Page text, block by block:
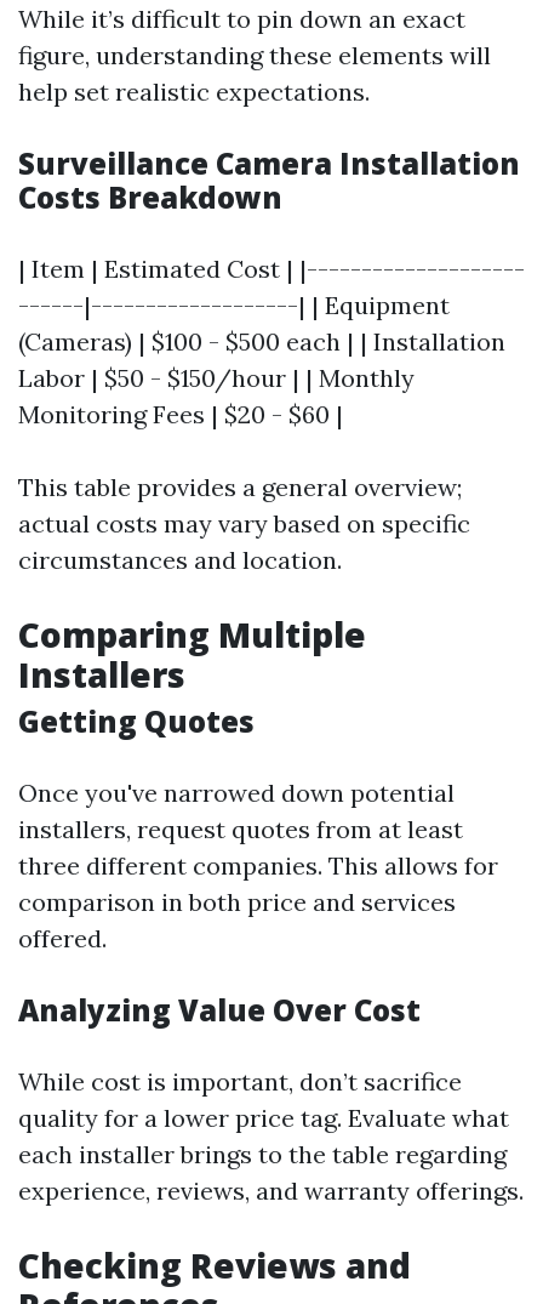
While it’s difficult to pin down an exact
figure, understanding these elements will
help set realistic expectations.
Surveillance Camera Installation
Costs Breakdown
| Item | Estimated Cost | |--------------------
------|-------------------| | Equipment
(Cameras) | $100 - $500 each | | Installation
Labor | $50 - $150/hour | | Monthly
Monitoring Fees | $20 - $60 |
This table provides a general overview;
actual costs may vary based on specific
circumstances and location.
Comparing Multiple
Installers
Getting Quotes
Once you've narrowed down potential
installers, request quotes from at least
three different companies. This allows for
comparison in both price and services
offered.
Analyzing Value Over Cost
While cost is important, don’t sacrifice
quality for a lower price tag. Evaluate what
each installer brings to the table regarding
experience, reviews, and warranty offerings.
Checking Reviews and